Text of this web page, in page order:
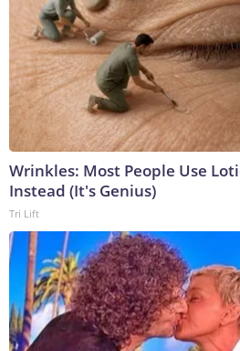
Wrinkles: Most People Use
Instead (It's Genius)
Tri Lift